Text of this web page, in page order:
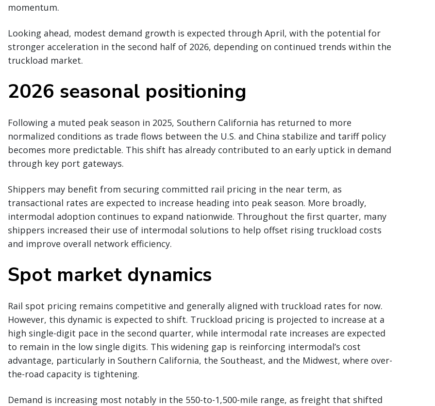
momentum.
Looking ahead, modest demand growth is expected through April, with the potential for
stronger acceleration in the second half of 2026, depending on continued trends within the
truckload market.
2026 seasonal positioning
Following a muted peak season in 2025, Southern California has returned to more
normalized conditions as trade flows between the U.S. and China stabilize and tariff policy
becomes more predictable. This shift has already contributed to an early uptick in demand
through key port gateways.
Shippers may benefit from securing committed rail pricing in the near term, as
transactional rates are expected to increase heading into peak season. More broadly,
intermodal adoption continues to expand nationwide. Throughout the first quarter, many
shippers increased their use of intermodal solutions to help offset rising truckload costs
and improve overall network efficiency.
Spot market dynamics
Rail spot pricing remains competitive and generally aligned with truckload rates for now.
However, this dynamic is expected to shift. Truckload pricing is projected to increase at a
high single-digit pace in the second quarter, while intermodal rate increases are expected
to remain in the low single digits. This widening gap is reinforcing intermodal’s cost
advantage, particularly in Southern California, the Southeast, and the Midwest, where over-
the-road capacity is tightening.
Demand is increasing most notably in the 550-to-1,500-mile range, as freight that shifted